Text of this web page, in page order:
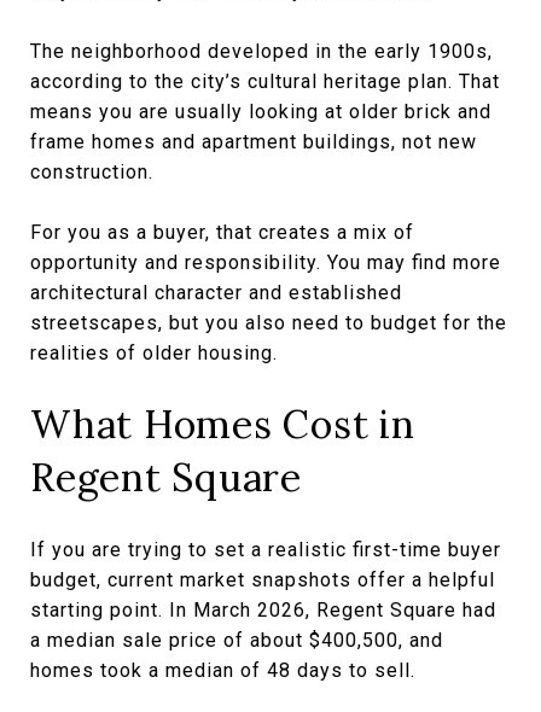
The neighborhood developed in the early 1900s,
according to the city’s cultural heritage plan. That
means you are usually looking at older brick and
frame homes and apartment buildings, not new
construction.
For you as a buyer, that creates a mix of
opportunity and responsibility. You may find more
architectural character and established
streetscapes, but you also need to budget for the
realities of older housing.
What Homes Cost in
Regent Square
If you are trying to set a realistic first-time buyer
budget, current market snapshots offer a helpful
starting point. In March 2026, Regent Square had
a median sale price of about $400,500, and
homes took a median of 48 days to sell.